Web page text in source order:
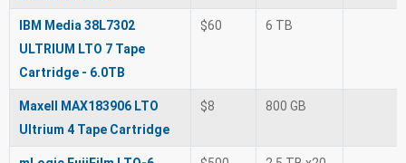
IBM Media 38L7302
ULTRIUM LTO 7 Tape
Cartridge - 6.0TB
$60 6 TB
Maxell MAX183906 LTO
Ultrium 4 Tape Cartridge
$8 800 GB